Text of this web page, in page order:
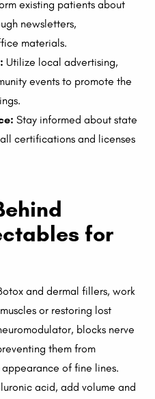
existing patients about
newsletters,
materials.
Utilize local advertising,
events to promote the
Stay informed about state
certifications and licenses
for
and dermal fillers, work
or restoring lost
blocks nerve
them from
of fine lines.
acid, add volume and